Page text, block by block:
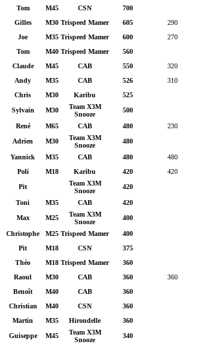
Tom M45 CSN
700
Gilles M30 Trispeed Mamer 605
290
Joe M35 Trispeed Mamer 600
270
Tom M40 Trispeed Mamer
560
Claude M45 CAB 550
320
Andy M35 CAB 526
310
Chris M30 Karibu
525
Sylvain M30
Team X3M
Snooze
500
René M65 CAB 480
230
Adrien M30
Team X3M
Snooze
480
Yannick M35 CAB 480
480
Poli M18 Karibu 420
420
Pit
Team X3M
Snooze
420
Toni M35 CAB
420
Max M25
Team X3M
Snooze
400
Christophe M25 Trispeed Mamer
400
Pit M18 CSN
375
Théo M18 Trispeed Mamer
360
Raoul M30 CAB 360
360
Benoît M40 CAB
360
Christian M40 CSN
360
Martin M35 Hirondelle
360
Guiseppe M45
Team X3M
Snooze
340